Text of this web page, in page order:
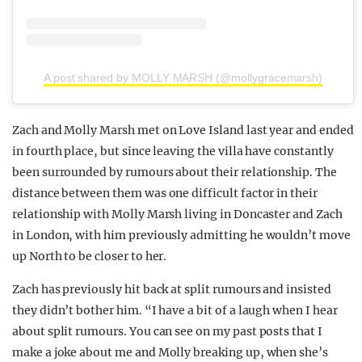
A post shared by MOLLY MARSH (@mollygracemarsh)
Zach and Molly Marsh met on Love Island last year and ended
in fourth place, but since leaving the villa have constantly
been surrounded by rumours about their relationship. The
distance between them was one difficult factor in their
relationship with Molly Marsh living in Doncaster and Zach
in London, with him previously admitting he wouldn’t move
up North to be closer to her.
Zach has previously hit back at split rumours and insisted
they didn’t bother him. “I have a bit of a laugh when I hear
about split rumours. You can see on my past posts that I
make a joke about me and Molly breaking up, when she’s